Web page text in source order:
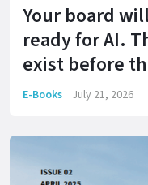
Your board
ready for AI.
exist before
E-Books July 21, 2026